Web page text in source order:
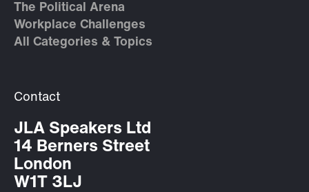
The Political Arena
Workplace Challenges
All Categories & Topics
Contact
JLA Speakers Ltd
14 Berners Street
London
W1T 3LJ